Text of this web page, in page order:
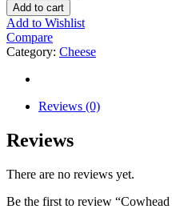
Add to cart
Add to Wishlist
Compare
Category: Cheese
Reviews (0)
Reviews
There are no reviews yet.
Be the first to review